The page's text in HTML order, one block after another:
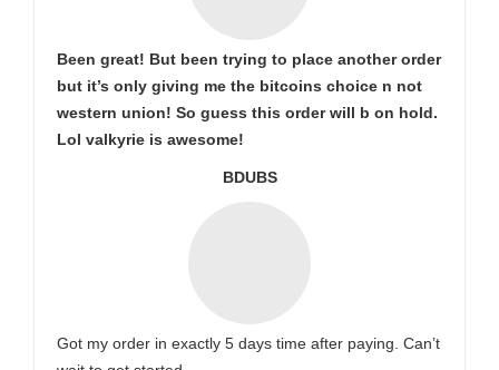
Been great! But been trying to place another order
but it’s only giving me the bitcoins choice n not
western union! So guess this order will b on hold.
Lol valkyrie is awesome!
BDUBS
Got my order in exactly 5 days time after paying. Can’t